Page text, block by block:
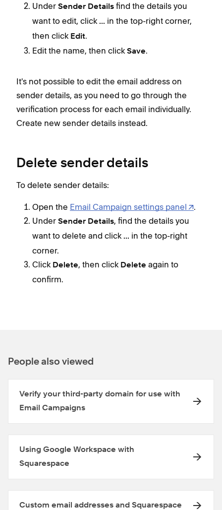
Under Sender Details find the details you
want to edit, click ... in the top-right corner,
then click Edit.
Edit the name, then click Save.
It's not possible to edit the email address on
sender details, as you need to go through the
verification process for each email individually.
Create new sender details instead.
Delete sender details
To delete sender details:
Open the Email Campaign settings panel
.
Under Sender Details, find the details you
want to delete and click ... in the top-right
corner.
Click Delete, then click Delete again to
confirm.
People also viewed
Verify your third-party domain for use with
Email Campaigns
Using Google Workspace with
Squarespace
Custom email addresses and Squarespace